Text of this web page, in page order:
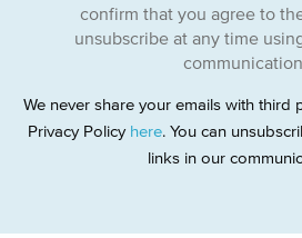
confirm that you agree to
unsubscribe at any time
We never share your emails with third
Privacy Policy here. You can
links in our